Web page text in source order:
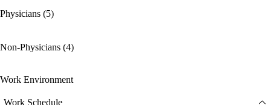
Physicians (5)
Non-Physicians (4)
Work Environment
Work Schedule